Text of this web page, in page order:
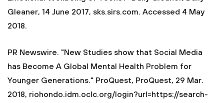
Gleaner, 14 June 2017, sks.sirs.com. Accessed 4 May
2018.
PR Newswire. "New Studies show that Social Media
has Become A Global Mental Health Problem for
Younger Generations." ProQuest, ProQuest, 29 Mar.
2018, riohondo.idm.oclc.org/login?url=https://search-